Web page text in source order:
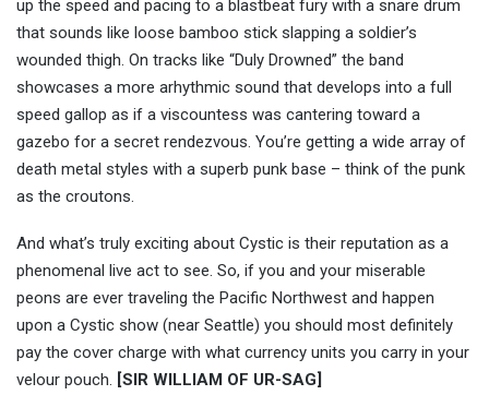
up the speed and pacing to a blastbeat fury with a snare drum
that sounds like loose bamboo stick slapping a soldier’s
wounded thigh. On tracks like “Duly Drowned” the band
showcases a more arhythmic sound that develops into a full
speed gallop as if a viscountess was cantering toward a
gazebo for a secret rendezvous. You’re getting a wide array of
death metal styles with a superb punk base – think of the punk
as the croutons.
And what’s truly exciting about Cystic is their reputation as a
phenomenal live act to see. So, if you and your miserable
peons are ever traveling the Pacific Northwest and happen
upon a Cystic show (near Seattle) you should most definitely
pay the cover charge with what currency units you carry in your
velour pouch. [SIR WILLIAM OF UR-SAG]